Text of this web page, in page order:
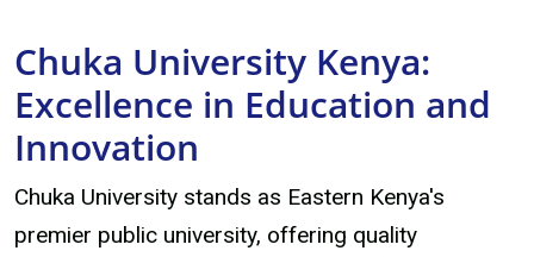
Chuka University Kenya:
Excellence in Education and
Innovation
Chuka University stands as Eastern Kenya's
premier public university, offering quality